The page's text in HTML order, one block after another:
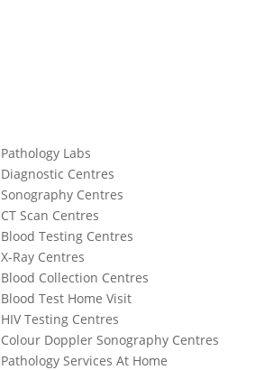
Pathology Labs
Diagnostic Centres
Sonography Centres
CT Scan Centres
Blood Testing Centres
X-Ray Centres
Blood Collection Centres
Blood Test Home Visit
HIV Testing Centres
Colour Doppler Sonography Centres
Pathology Services At Home